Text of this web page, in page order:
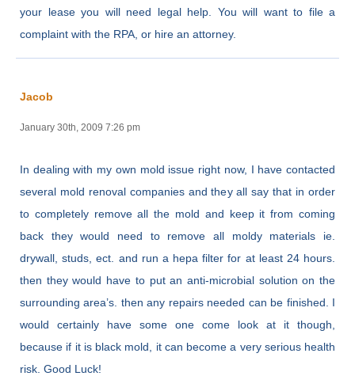
your lease you will need legal help. You will want to file a
complaint with the RPA, or hire an attorney.
Jacob
January 30th, 2009 7:26 pm
In dealing with my own mold issue right now, I have contacted
several mold renoval companies and they all say that in order
to completely remove all the mold and keep it from coming
back they would need to remove all moldy materials ie.
drywall, studs, ect. and run a hepa filter for at least 24 hours.
then they would have to put an anti-microbial solution on the
surrounding area’s. then any repairs needed can be finished. I
would certainly have some one come look at it though,
because if it is black mold, it can become a very serious health
risk. Good Luck!